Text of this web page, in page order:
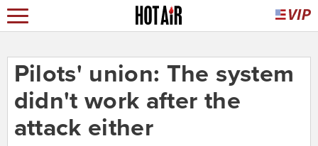
Pilots' union: The system
didn't work after the
attack either